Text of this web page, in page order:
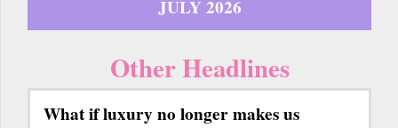
JULY 2026
Other Headlines
What if luxury no longer makes us